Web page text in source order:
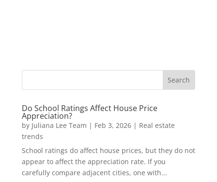
Do School Ratings Affect House Price
Appreciation?
by Juliana Lee Team | Feb 3, 2026| Real estate
trends
School ratings do affect house prices, but they do not
appear to affect the appreciation rate. If you
carefully compare adjacent cities, one with...